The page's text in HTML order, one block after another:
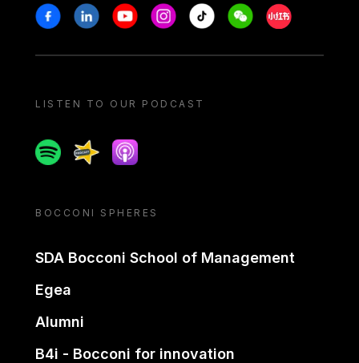
Stay in touch
FacebookLinkedinYoutubeInstagram
Tiktok WeechatXiaohongshu/
LISTEN TO OUR PODCAST
SpotifySpreakerApple podcast
BOCCONI SPHERES
SDA Bocconi School of Management
Egea
Alumni
B4i - Bocconi for innovation